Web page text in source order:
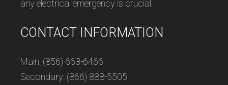
any electrical emergency is crucial.
CONTACT INFORMATION
Main: (856) 663-6466
Secondary: (866) 888-5505